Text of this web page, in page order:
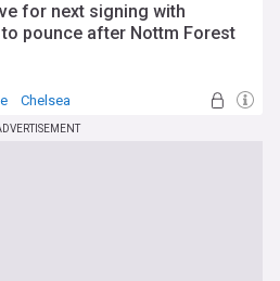
for next signing with
pounce after Nottm Forest
Chelsea